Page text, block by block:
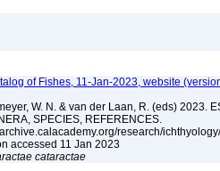
of Fishes, 11-Jan-2023, website
W. N. & van der Laan, R. (eds) 2023.
SPECIES, REFERENCES.
research/
accessed 11 Jan 2023
cataractae